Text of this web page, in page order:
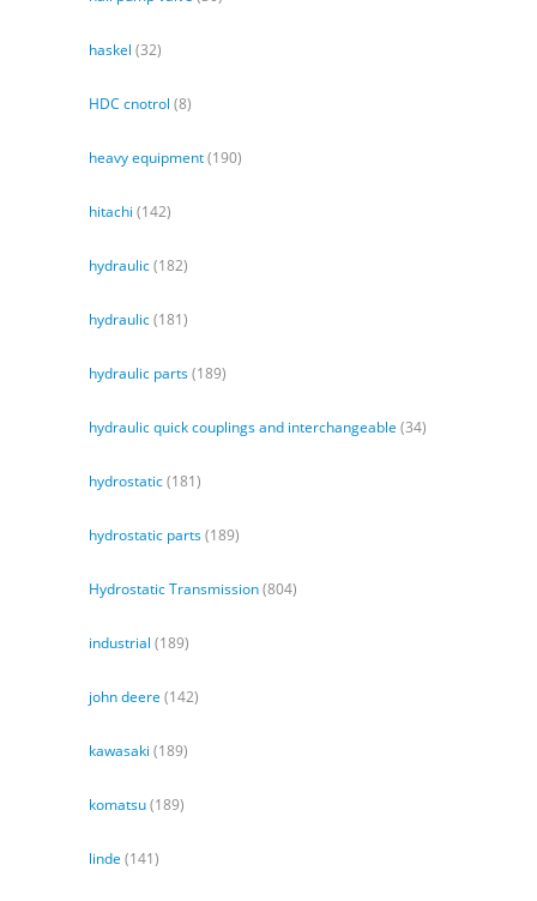
haskel (32)
HDC cnotrol (8)
heavy equipment(190)
hitachi (142)
hydraulic(182)
hydraulic(181)
hydraulic parts(189)
hydraulic quick couplings and interchangeable (34)
hydrostatic(181)
hydrostatic parts(189)
Hydrostatic Transmission(804)
industrial (189)
john deere (142)
kawasaki (189)
komatsu(189)
linde (141)